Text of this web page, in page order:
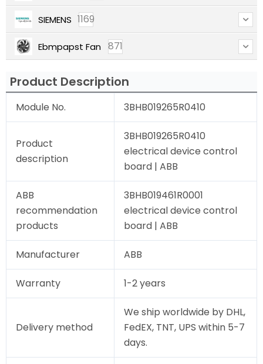
SIEMENS 1169
Ebmpapst Fan 871
Product Description
Module No. 3BHB019265R0410
Product
description
3BHB019265R0410
electrical device control
board | ABB
ABB
recommendation
products
3BHB019461R0001
electrical device control
board | ABB
Manufacturer ABB
Warranty 1-2 years
Delivery method
We ship worldwide by DHL,
FedEX, TNT, UPS within 5-7
days.